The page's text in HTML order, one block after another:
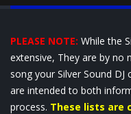
PLEASE NOTE: While the
extensive, They are by no
song your Silver Sound
are intended to both
process. These lists are